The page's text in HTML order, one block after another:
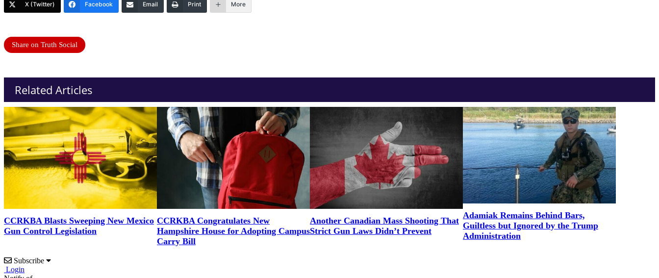
X (Twitter) Facebook Email Print More
Share on Truth Social
Related Articles
CCRKBA Blasts Sweeping New Mexico
Gun Control Legislation
CCRKBA Congratulates New
Hampshire House for Adopting Campus
Carry Bill
Another Canadian Mass Shooting That
Strict Gun Laws Didn’t Prevent
Adamiak Remains Behind Bars,
Guiltless but Ignored by the Trump
Administration
Subscribe
Login